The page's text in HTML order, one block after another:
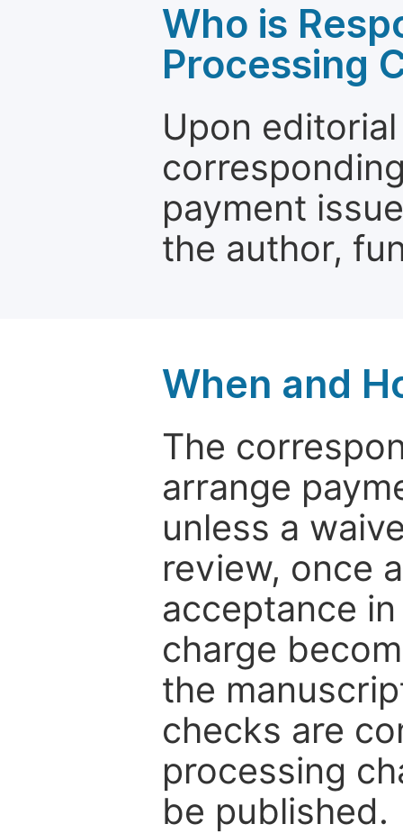
Who is
Processing
Upon
payment
the author,
When and
The
arrange
unless a
review, once
acceptance
charge
the
checks are
processing
be published.